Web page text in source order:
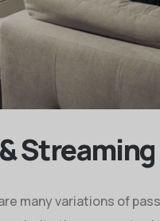
Streaming
many variations of